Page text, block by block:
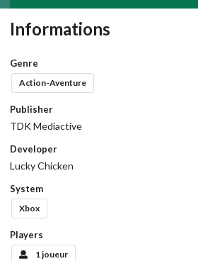
Informations
Genre
Action-Aventure
Publisher
TDK Mediactive
Developer
Lucky Chicken
System
Xbox
Players
1 joueur